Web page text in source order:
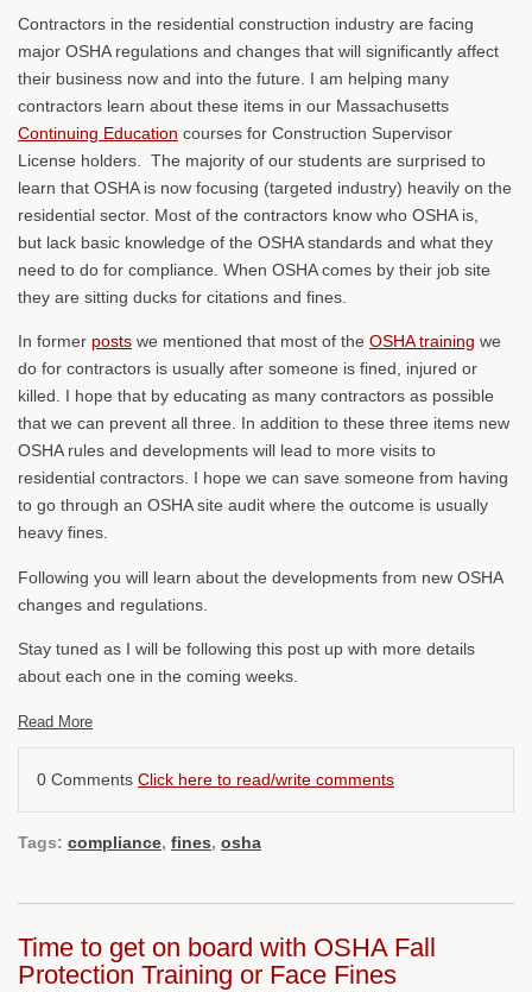
Contractors in the residential construction industry are facing
major OSHA regulations and changes that will significantly affect
their business now and into the future. I am helping many
contractors learn about these items in our Massachusetts
Continuing Education courses for Construction Supervisor
License holders. The majority of our students are surprised to
learn that OSHA is now focusing (targeted industry) heavily on the
residential sector. Most of the contractors know who OSHA is,
but lack basic knowledge of the OSHA standards and what they
need to do for compliance. When OSHA comes by their job site
they are sitting ducks for citations and fines.
In former posts we mentioned that most of the OSHA training we
do for contractors is usually after someone is fined, injured or
killed. I hope that by educating as many contractors as possible
that we can prevent all three. In addition to these three items new
OSHA rules and developments will lead to more visits to
residential contractors. I hope we can save someone from having
to go through an OSHA site audit where the outcome is usually
heavy fines.
Following you will learn about the developments from new OSHA
changes and regulations.
Stay tuned as I will be following this post up with more details
about each one in the coming weeks.
Read More
0 Comments Click here to read/write comments
Tags: compliance, fines, osha
Time to get on board with OSHA Fall
Protection Training or Face Fines